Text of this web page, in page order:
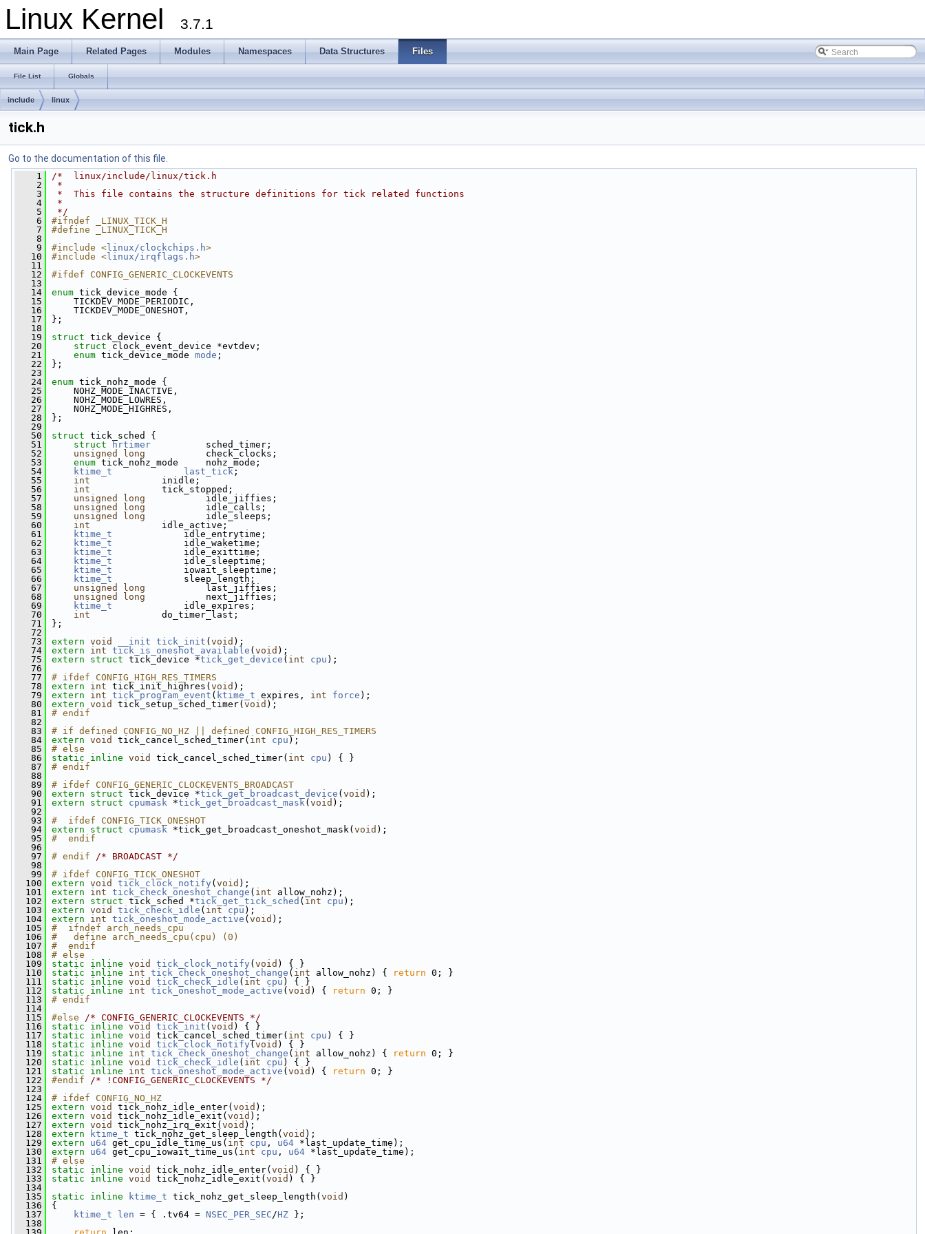
Linux Kernel 3.7.1
Main Page Related Pages Modules Namespaces Data Structures Files
File List Globals
include linux
tick.h
Go to the documentation of this file.
    1
/*  linux/include/linux/tick.h
    2
*
    3
*  This file contains the structure definitions for tick related functions
    4
*
    5
*/
    6
#ifndef _LINUX_TICK_H
    7
#define _LINUX_TICK_H
    8
    9
#include < linux/clockchips.h>
   10
#include < linux/irqflags.h>
   11
   12
#ifdef CONFIG_GENERIC_CLOCKEVENTS
   13
   14
enum tick_device_mode {
   15
TICKDEV_MODE_PERIODIC,
   16
TICKDEV_MODE_ONESHOT,
   17
};
   18
   19
struct tick_device {
   20
struct clock_event_device *evtdev;
   21
enum tick_device_mode mode ;
   22
};
   23
   24
enum tick_nohz_mode {
   25
NOHZ_MODE_INACTIVE,
   26
NOHZ_MODE_LOWRES,
   27
NOHZ_MODE_HIGHRES,
   28
};
   29
   50
struct tick_sched {
   51
struct hrtimer
          sched_timer;
   52
unsigned long
           check_clocks;
   53
enum tick_nohz_mode     nohz_mode;
   54
ktime_t last_tick ;
   55
int
             inidle;
   56
int
             tick_stopped;
   57
unsigned long
           idle_jiffies;
   58
unsigned long
           idle_calls;
   59
unsigned long
           idle_sleeps;
   60
int
             idle_active;
   61
ktime_t
             idle_entrytime;
   62
ktime_t
             idle_waketime;
   63
ktime_t
             idle_exittime;
   64
ktime_t
             idle_sleeptime;
   65
ktime_t
             iowait_sleeptime;
   66
ktime_t
             sleep_length;
   67
unsigned long
           last_jiffies;
   68
unsigned long
           next_jiffies;
   69
ktime_t
             idle_expires;
   70
int
             do_timer_last;
   71
};
   72
   73
extern void __init tick_init ( void );
   74
extern int tick_is_oneshot_available ( void );
   75
extern struct tick_device *tick_get_device ( int cpu );
   76
   77
# ifdef CONFIG_HIGH_RES_TIMERS
   78
extern int tick_init_highres( void );
   79
extern int tick_program_event ( ktime_t expires, int force );
   80
extern void tick_setup_sched_timer( void );
   81
# endif
   82
   83
# if defined CONFIG_NO_HZ || defined CONFIG_HIGH_RES_TIMERS
   84
extern void tick_cancel_sched_timer( int cpu );
   85
# else
   86
static inline void tick_cancel_sched_timer( int cpu ) { }
   87
# endif
   88
   89
# ifdef CONFIG_GENERIC_CLOCKEVENTS_BROADCAST
   90
extern struct tick_device *tick_get_broadcast_device ( void );
   91
extern struct cpumask *tick_get_broadcast_mask( void );
   92
   93
#  ifdef CONFIG_TICK_ONESHOT
   94
extern struct cpumask *tick_get_broadcast_oneshot_mask( void );
   95
#  endif
   96
   97
# endif /* BROADCAST */
   98
   99
# ifdef CONFIG_TICK_ONESHOT
  100
extern void tick_clock_notify ( void );
  101
extern int tick_check_oneshot_change ( int allow_nohz);
  102
extern struct tick_sched *tick_get_tick_sched ( int cpu );
  103
extern void tick_check_idle ( int cpu );
  104
extern int tick_oneshot_mode_active ( void );
  105
#  ifndef arch_needs_cpu
  106
#   define arch_needs_cpu(cpu) (0)
  107
#  endif
  108
# else
  109
static inline void tick_clock_notify ( void ) { }
  110
static inline int tick_check_oneshot_change ( int allow_nohz) { return 0; }
  111
static inline void tick_check_idle ( int cpu ) { }
  112
static inline int tick_oneshot_mode_active ( void ) { return 0; }
  113
# endif
  114
  115
#else /* CONFIG_GENERIC_CLOCKEVENTS */
  116
static inline void tick_init ( void ) { }
  117
static inline void tick_cancel_sched_timer( int cpu ) { }
  118
static inline void tick_clock_notify ( void ) { }
  119
static inline int tick_check_oneshot_change ( int allow_nohz) { return 0; }
  120
static inline void tick_check_idle ( int cpu ) { }
  121
static inline int tick_oneshot_mode_active ( void ) { return 0; }
  122
#endif /* !CONFIG_GENERIC_CLOCKEVENTS */
  123
  124
# ifdef CONFIG_NO_HZ
  125
extern void tick_nohz_idle_enter( void );
  126
extern void tick_nohz_idle_exit( void );
  127
extern void tick_nohz_irq_exit( void );
  128
extern ktime_t tick_nohz_get_sleep_length( void );
  129
extern u64 get_cpu_idle_time_us( int cpu , u64 *last_update_time);
  130
extern u64 get_cpu_iowait_time_us( int cpu , u64 *last_update_time);
  131
# else
  132
static inline void tick_nohz_idle_enter( void ) { }
  133
static inline void tick_nohz_idle_exit( void ) { }
  134
  135
static inline ktime_t tick_nohz_get_sleep_length( void )
  136
{
  137
ktime_t len = { .tv64 = NSEC_PER_SEC/HZ };
  138